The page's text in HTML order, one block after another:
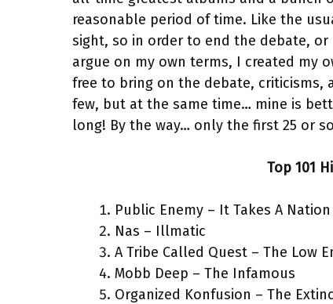
reasonable period of time. Like the
sight, so in order to end the debate,
argue on my own terms, I created my
free to bring on the debate, criticisms,
few, but at the same time… mine is
long! By the way… only the first 25 or
Top 101
Public Enemy – It Takes A
Nas – Illmatic
A Tribe Called Quest – The Low
Mobb Deep – The Infamous
Organized Konfusion – The